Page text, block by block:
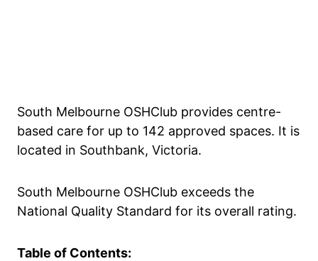
South Melbourne OSHClub provides centre-
based care for up to 142 approved spaces. It is
located in Southbank, Victoria.
South Melbourne OSHClub exceeds the
National Quality Standard for its overall rating.
Table of Contents: